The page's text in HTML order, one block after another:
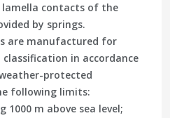
contacts of the
by springs.
are manufactured for
in accordance
protected
following limits:
m above sea level;